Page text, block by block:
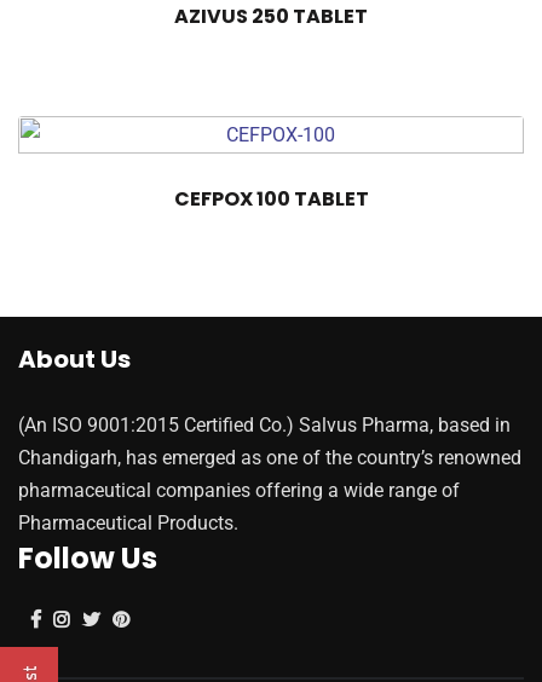
AZIVUS 250 TABLET
CEFPOX 100 TABLET
About Us
(An ISO 9001:2015 Certified Co.) Salvus Pharma, based in
Chandigarh, has emerged as one of the country’s renowned
pharmaceutical companies offering a wide range of
Pharmaceutical Products.
Follow Us